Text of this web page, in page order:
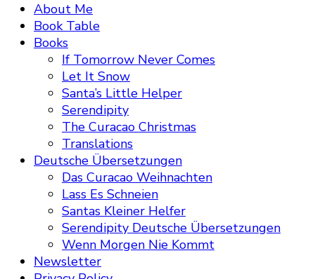
About Me
Book Table
Books
If Tomorrow Never Comes
Let It Snow
Santa’s Little Helper
Serendipity
The Curacao Christmas
Translations
Deutsche Übersetzungen
Das Curacao Weihnachten
Lass Es Schneien
Santas Kleiner Helfer
Serendipity Deutsche Übersetzungen
Wenn Morgen Nie Kommt
Newsletter